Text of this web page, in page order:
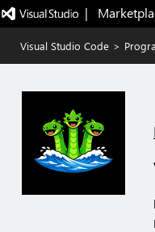
|
Visual Studio Code >